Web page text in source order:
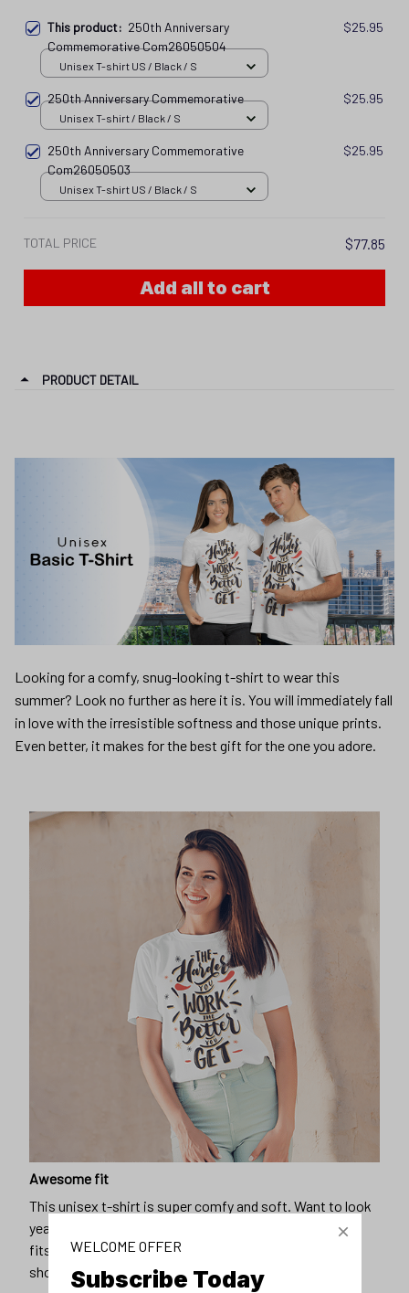
This product: 250th Anniversary
Commemorative Com26050504
$25.95
Unisex T-shirt US / Black / S
250th Anniversary Commemorative $25.95
Unisex T-shirt / Black / S
250th Anniversary Commemorative
Com26050503
$25.95
Unisex T-shirt US / Black / S
TOTAL PRICE $77.85
Add all to cart
PRODUCT DETAIL
Looking for a comfy, snug-looking t-shirt to wear this
summer? Look no further as here it is. You will immediately fall
in love with the irresistible softness and those unique prints.
Even better, it makes for the best gift for the one you adore.
Awesome fit
This unisex t-shirt is super comfy and soft. Want to look
years younger, hip, and fashionable? Find the size that
fits you best, and wear it with your favorite jeans or
shorts
WELCOME OFFER
Subscribe Today